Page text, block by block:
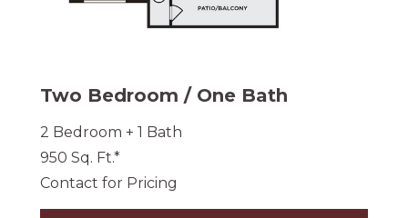
Two Bedroom / One Bath
2 Bedroom + 1 Bath
950 Sq. Ft.*
Contact for Pricing